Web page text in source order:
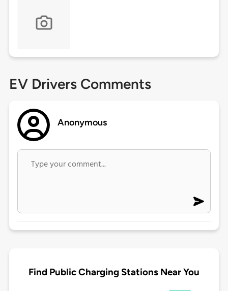
EV Drivers Comments
Anonymous
Find Public Charging Stations Near You